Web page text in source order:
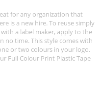
for any organization that
is a new hire. To reuse simply
a label maker, apply to the
no time. This style comes with
or two colours in your logo.
Full Colour Print Plastic Tape